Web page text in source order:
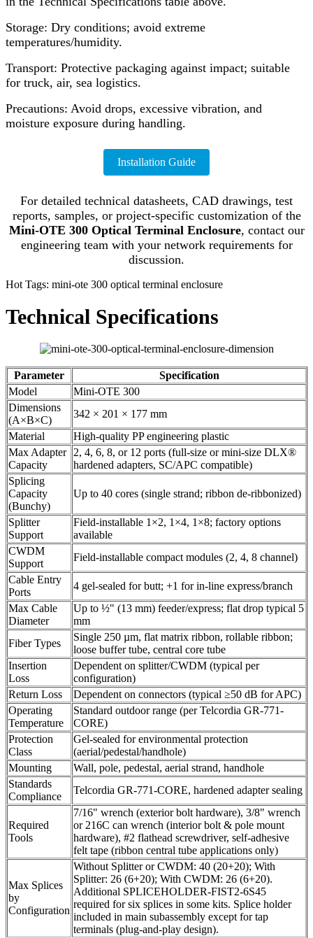
Storage: Dry conditions; avoid extreme
temperatures/humidity.
Transport: Protective packaging against impact; suitable
for truck, air, sea logistics.
Precautions: Avoid drops, excessive vibration, and
moisture exposure during handling.
Installation Guide
For detailed technical datasheets, CAD drawings, test
reports, samples, or project-specific customization of the
Mini-OTE 300 Optical Terminal Enclosure, contact our
engineering team with your network requirements for
discussion.
Hot Tags: mini-ote 300 optical terminal enclosure
Technical Specifications
Parameter
Specification
Model
Mini-OTE 300
Dimensions
(A×B×C)
342 × 201 × 177 mm
Material
High-quality PP engineering plastic
Max Adapter
Capacity
2, 4, 6, 8, or 12 ports (full-size or mini-size DLX®
hardened adapters, SC/APC compatible)
Splicing
Capacity
(Bunchy)
Up to 40 cores (single strand; ribbon de-ribbonized)
Splitter
Support
Field-installable 1×2, 1×4, 1×8; factory options
available
CWDM
Support
Field-installable compact modules (2, 4, 8 channel)
Cable Entry
Ports
4 gel-sealed for butt; +1 for in-line express/branch
Max Cable
Diameter
Up to ½" (13 mm) feeder/express; flat drop typical 5
mm
Fiber Types
Single 250 µm, flat matrix ribbon, rollable ribbon;
loose buffer tube, central core tube
Insertion
Loss
Dependent on splitter/CWDM (typical per
configuration)
Return Loss
Dependent on connectors (typical ≥50 dB for APC)
Operating
Temperature
Standard outdoor range (per Telcordia GR-771-
CORE)
Protection
Class
Gel-sealed for environmental protection
(aerial/pedestal/handhole)
Mounting
Wall, pole, pedestal, aerial strand, handhole
Standards
Compliance
Telcordia GR-771-CORE, hardened adapter sealing
Required
Tools
7/16" wrench (exterior bolt hardware), 3/8" wrench
or 216C can wrench (interior bolt & pole mount
hardware), #2 flathead screwdriver, self-adhesive
felt tape (ribbon central tube applications only)
Max Splices
by
Configuration
Without Splitter or CWDM: 40 (20+20); With
Splitter: 26 (6+20); With CWDM: 26 (6+20).
Additional SPLICEHOLDER-FIST2-6S45
required for six splices in some kits. Splice holder
included in main subassembly except for tap
terminals (plug-and-play design).